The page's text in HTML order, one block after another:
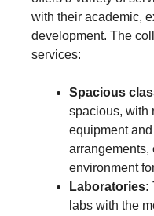
with their academic,
development. The
services:
Spacious
spacious, with
equipment
arrangements,
environment
Laboratories:
labs with the